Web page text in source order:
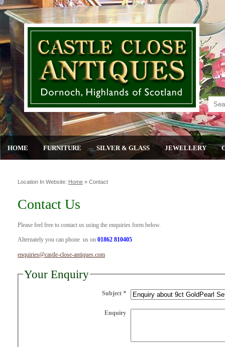
HOME FURNITURE SILVER & GLASS JEWELLERY
Location In Website: Home » Contact
Contact Us
Please feel free to contact us using the enquiries form below.
Alternately you can phone us on 01862 810405
enquiries@castle-close-antiques.com
Your Enquiry
Subject *
Enquiry